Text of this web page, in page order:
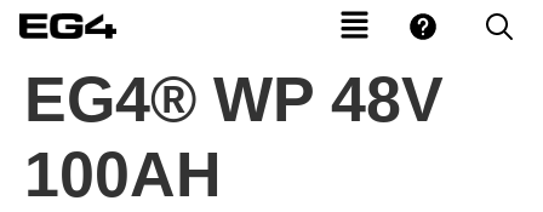
EG4® WP 48V
100AH